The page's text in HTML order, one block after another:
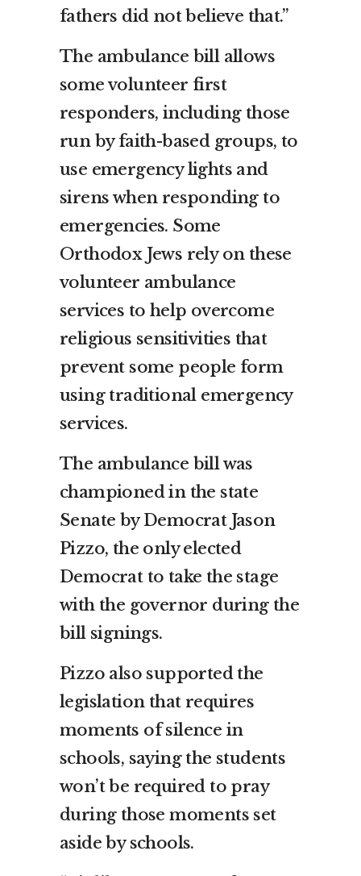
fathers did not believe that.”
The ambulance bill allows
some volunteer first
responders, including those
run by faith-based groups, to
use emergency lights and
sirens when responding to
emergencies. Some
Orthodox Jews rely on these
volunteer ambulance
services to help overcome
religious sensitivities that
prevent some people form
using traditional emergency
services.
The ambulance bill was
championed in the state
Senate by Democrat Jason
Pizzo, the only elected
Democrat to take the stage
with the governor during the
bill signings.
Pizzo also supported the
legislation that requires
moments of silence in
schools, saying the students
won’t be required to pray
during those moments set
aside by schools.